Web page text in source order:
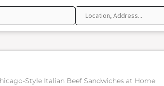
Style Italian Beef Sandwiches at Home